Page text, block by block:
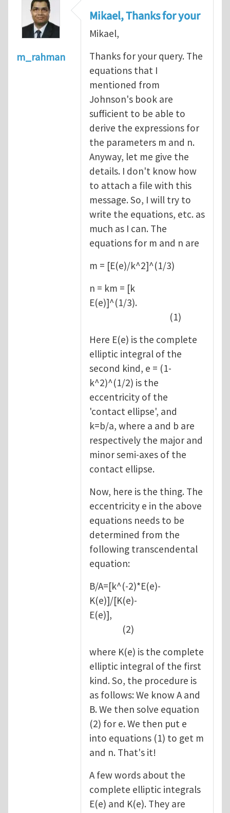
m_rahman
Mikael, Thanks for your
Mikael,
Thanks for your query. The
equations that I
mentioned from
Johnson's book are
sufficient to be able to
derive the expressions for
the parameters m and n.
Anyway, let me give the
details. I don't know how
to attach a file with this
message. So, I will try to
write the equations, etc. as
much as I can. The
equations for m and n are
m = [E(e)/k^2]^(1/3)
n = km = [k
E(e)]^(1/3).
(1)
Here E(e) is the complete
elliptic integral of the
second kind, e = (1-
k^2)^(1/2) is the
eccentricity of the
'contact ellipse', and
k=b/a, where a and b are
respectively the major and
minor semi-axes of the
contact ellipse.
Now, here is the thing. The
eccentricity e in the above
equations needs to be
determined from the
following transcendental
equation:
B/A=[k^(-2)*E(e)-
K(e)]/[K(e)-
E(e)],
(2)
where K(e) is the complete
elliptic integral of the first
kind. So, the procedure is
as follows: We know A and
B. We then solve equation
(2) for e. We then put e
into equations (1) to get m
and n. That's it!
A few words about the
complete elliptic integrals
E(e) and K(e). They are